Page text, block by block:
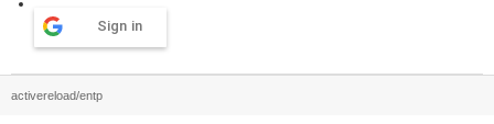
Sign in
activereload/entp